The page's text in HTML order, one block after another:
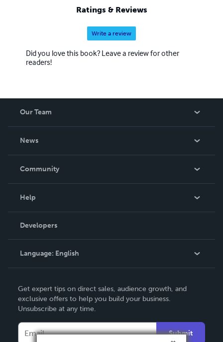
Ratings & Reviews
Write a review
Did you love this book? Leave a review for other
readers!
Our Team
News
In The News
Community
Podcast
Help
Order Lookup
Knowledge Base
Contact Support
Developers
Language: English
Deutsch
Français
Italiano
Get expert tips on direct sales, audience growth, and
exclusive offers to help you build your business.
Unsubscribe at any time.
Submit